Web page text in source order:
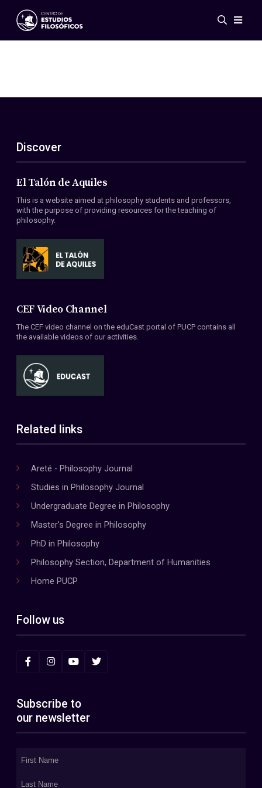
Events
ES
EN
About Us
Members
Conventions
Discover
El Talón de Aquiles
This is a website aimed at philosophy students and professors,
with the purpose of providing resources for the teaching of
philosophy.
CEF Video Channel
The CEF video channel on the eduCast portal of PUCP contains all
the available videos of our activities.
Related links
Areté - Philosophy Journal
Studies in Philosophy Journal
Undergraduate Degree in Philosophy
Master's Degree in Philosophy
PhD in Philosophy
Philosophy Section, Department of Humanities
Home PUCP
Follow us
Subscribe to
our newsletter